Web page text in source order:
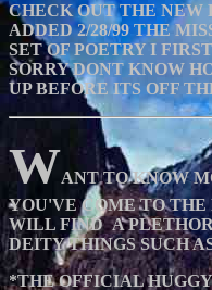
CHECK OUT THE NEW
ADDED 2/28/99 THE
SET OF POETRY I
SORRY DONT KNOW
UP BEFORE ITS OFF
WANT TO KNOW
YOU'VE COME TO
WILL FIND A
DEITY THINGS SUCH
*THE OFFICIAL